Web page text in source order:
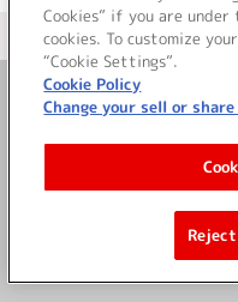
＜ カタログ
サイ
©Bandai
Cookies” if you are
cookies. To customize
“Cookie Settings”.
Cookie Policy
Change your sell or